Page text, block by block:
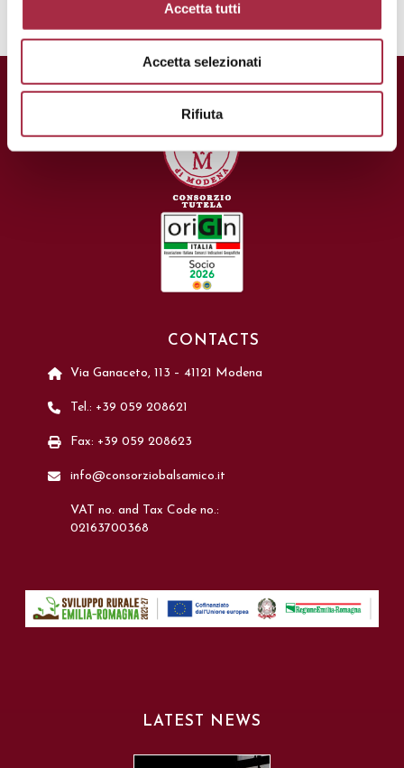
Accetta tutti
Accetta selezionati
Rifiuta
CONTACTS
Via Ganaceto, 113 – 41121 Modena
Tel.: +39 059 208621
Fax: +39 059 208623
info@consorziobalsamico.it
VAT no. and Tax Code no.:
02163700368
LATEST NEWS